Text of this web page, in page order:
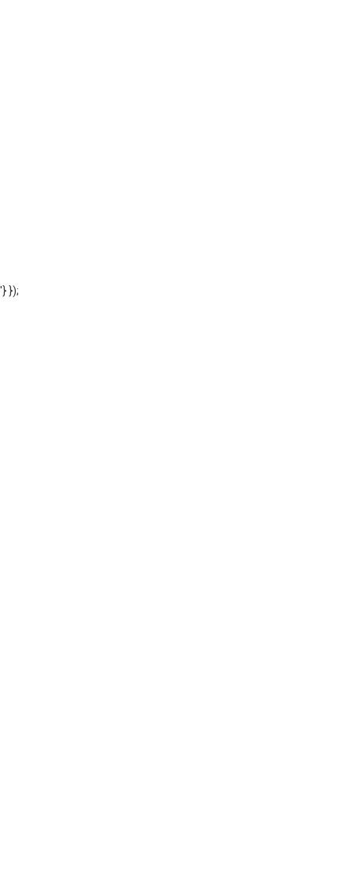
'} });